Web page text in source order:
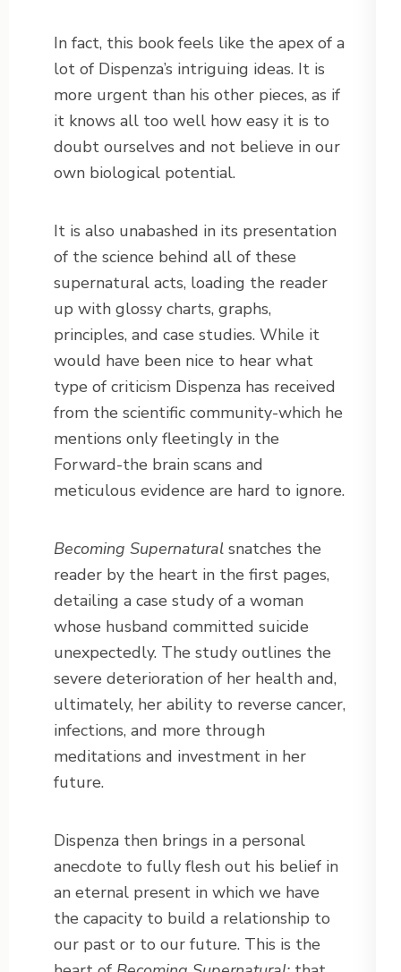
In fact, this book feels like the apex of a
lot of Dispenza’s intriguing ideas. It is
more urgent than his other pieces, as if
it knows all too well how easy it is to
doubt ourselves and not believe in our
own biological potential.
It is also unabashed in its presentation
of the science behind all of these
supernatural acts, loading the reader
up with glossy charts, graphs,
principles, and case studies. While it
would have been nice to hear what
type of criticism Dispenza has received
from the scientific community-which he
mentions only fleetingly in the
Forward-the brain scans and
meticulous evidence are hard to ignore.
Becoming Supernatural snatches the
reader by the heart in the first pages,
detailing a case study of a woman
whose husband committed suicide
unexpectedly. The study outlines the
severe deterioration of her health and,
ultimately, her ability to reverse cancer,
infections, and more through
meditations and investment in her
future.
Dispenza then brings in a personal
anecdote to fully flesh out his belief in
an eternal present in which we have
the capacity to build a relationship to
our past or to our future. This is the